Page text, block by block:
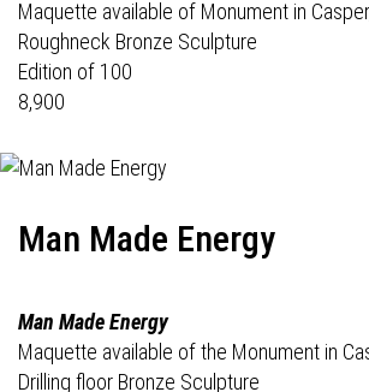
Maquette available of Monument in
Roughneck Bronze Sculpture
Edition of 100
8,900
Man Made Energy
Man Made Energy
Maquette available of the Monument in
Drilling floor Bronze Sculpture